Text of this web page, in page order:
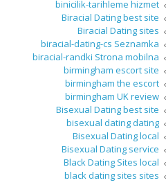
binicilik-tarihleme hizmet
Biracial Dating best site
Biracial Dating sites
biracial-dating-cs Seznamka
biracial-randki Strona mobilna
birmingham escort site
birmingham the escort
birmingham UK review
Bisexual Dating best site
bisexual dating dating
Bisexual Dating local
Bisexual Dating service
Black Dating Sites local
black dating sites sites